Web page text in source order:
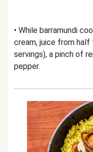
• While barramundi
cream, juice from
servings), a pinch of
pepper.